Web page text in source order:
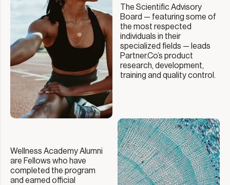
The Scientific Advisory
Board — featuring some of
the most respected
individuals in their
specialized fields — leads
Partner.Co’s product
research, development,
training and quality control.
Wellness Academy Alumni
are Fellows who have
completed the program
and earned official